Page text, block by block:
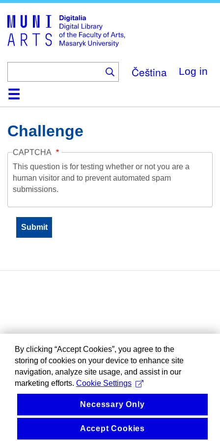
main
content
Čeština Log in
HomeCollections
Browse
Search
About
HelpContactDigitalia
Challenge
CAPTCHA
This question is for testing whether or not you are a
human visitor and to prevent automated spam
submissions.
By clicking “Accept Cookies”, you agree to the
storing of cookies on your device to enhance site
navigation, analyze site usage, and assist in our
marketing efforts. Cookie Settings
Necessary Only
Accept Cookies